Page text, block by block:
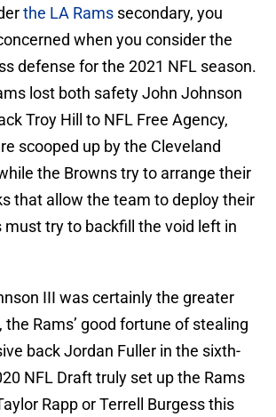
the LA Rams secondary, you
when you consider the
defense for the 2021 NFL season.
lost both safety John Johnson
Troy Hill to NFL Free Agency,
scooped up by the Cleveland
the Browns try to arrange their
that allow the team to deploy their
must try to backfill the void left in
III was certainly the greater
the Rams’ good fortune of stealing
back Jordan Fuller in the sixth-
NFL Draft truly set up the Rams
Rapp or Terrell Burgess this